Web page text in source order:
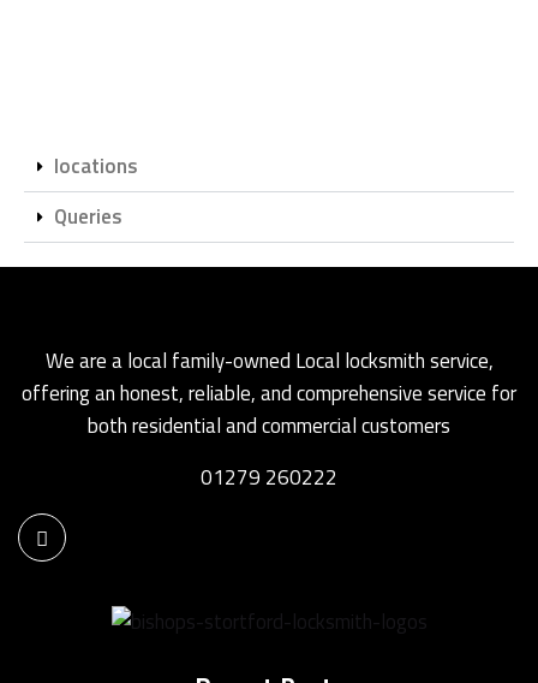
locations
Queries
We are a local family-owned Local locksmith service,
offering an honest, reliable, and comprehensive service for
both residential and commercial customers
01279 260222